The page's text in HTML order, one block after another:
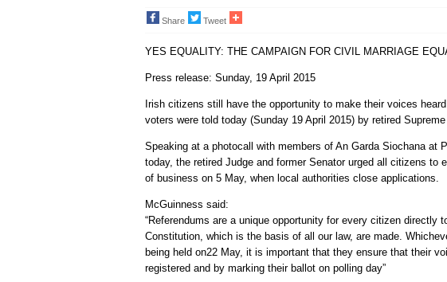
Lesbian
People
Share Tweet
YES EQUALITY: THE CAMPAIGN FOR CIVIL MARRIAGE
Press release: Sunday, 19 April 2015
Irish citizens still have the opportunity to make their voices
voters were told today (Sunday 19 April 2015) by retired
Speaking at a photocall with members of An Garda Siochana at
today, the retired Judge and former Senator urged all citizens to
of business on 5 May, when local authorities close applications.
McGuinness said:
“Referendums are a unique opportunity for every citizen directly
Constitution, which is the basis of all our law, are made.
being held on22 May, it is important that they ensure that their
registered and by marking their ballot on polling day”